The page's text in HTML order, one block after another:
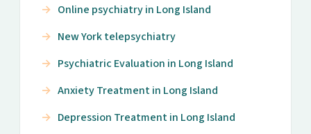
Online psychiatry in Long Island
New York telepsychiatry
Psychiatric Evaluation in Long Island
Anxiety Treatment in Long Island
Depression Treatment in Long Island